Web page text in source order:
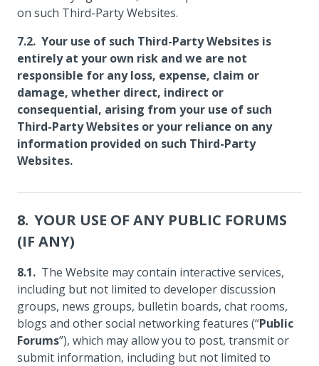
on such Third-Party Websites.
Your use of such Third-Party Websites is
entirely at your own risk and we are not
responsible for any loss, expense, claim or
damage, whether direct, indirect or
consequential, arising from your use of such
Third-Party Websites or your reliance on any
information provided on such Third-Party
Websites.
YOUR USE OF ANY PUBLIC FORUMS
(IF ANY)
The Website may contain interactive services,
including but not limited to developer discussion
groups, news groups, bulletin boards, chat rooms,
blogs and other social networking features (“Public
Forums”), which may allow you to post, transmit or
submit information, including but not limited to